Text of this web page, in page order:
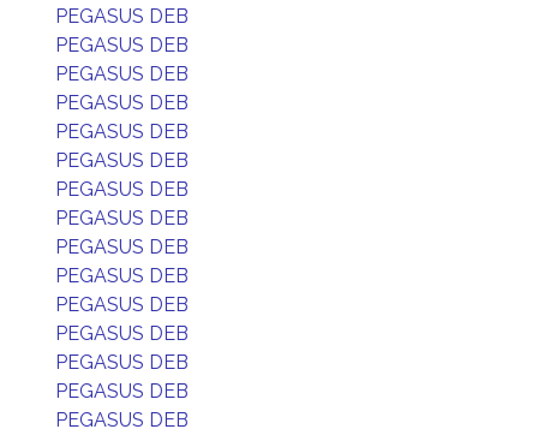
PEGASUS DEB
PEGASUS DEB
PEGASUS DEB
PEGASUS DEB
PEGASUS DEB
PEGASUS DEB
PEGASUS DEB
PEGASUS DEB
PEGASUS DEB
PEGASUS DEB
PEGASUS DEB
PEGASUS DEB
PEGASUS DEB
PEGASUS DEB
PEGASUS DEB